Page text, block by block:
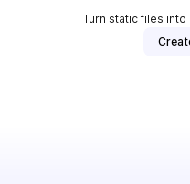
Turn static files